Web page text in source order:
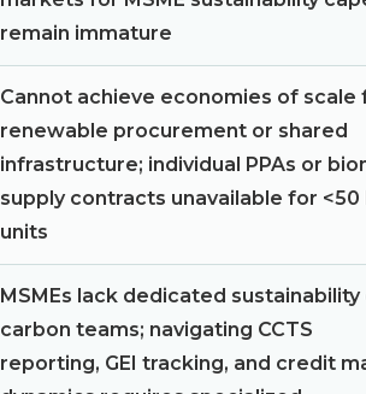
remain immature
Cannot achieve economies of scale
renewable procurement or shared
infrastructure; individual PPAs or
supply contracts unavailable for <50
units
MSMEs lack dedicated sustainability
carbon teams; navigating CCTS
reporting, GEI tracking, and credit